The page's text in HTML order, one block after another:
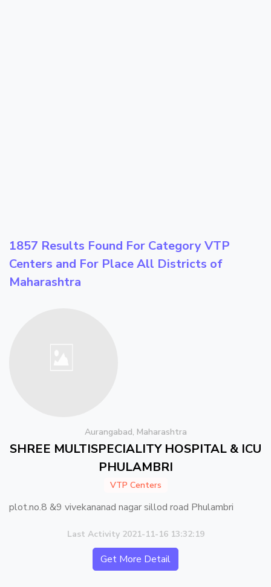
1857 Results Found For CategoryVTP
Centers and For PlaceAll Districts of
Maharashtra
Aurangabad, Maharashtra
SHREE MULTISPECIALITY HOSPITAL & ICU
PHULAMBRI
VTP Centers
plot.no.8 &9 vivekananad nagar sillod road Phulambri
Last Activity 2021-11-16 13:32:19
Get More Detail